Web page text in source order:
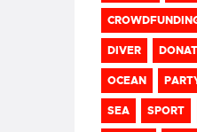
DIVER
OCEAN
SEA SPORT